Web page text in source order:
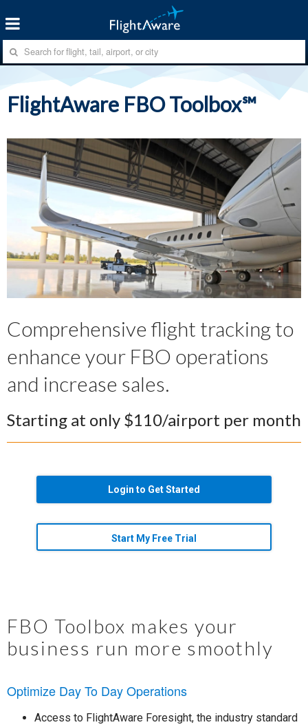
FlightAware FBO Toolbox℠
Comprehensive flight tracking to
enhance your FBO operations
and increase sales.
Starting at only $110/airport per month
Login to Get Started
Start My Free Trial
FBO Toolbox makes your
business run more smoothly
Optimize Day To Day Operations
Access to FlightAware Foresight, the industry standard